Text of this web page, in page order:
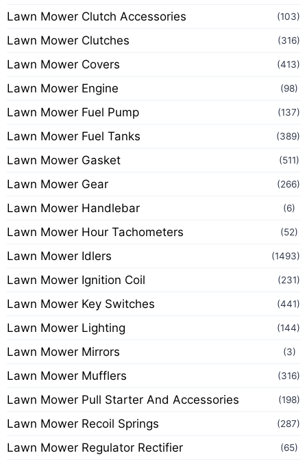
Lawn Mower Clutch Accessories (103)
Lawn Mower Clutches (316)
Lawn Mower Covers (413)
Lawn Mower Engine (98)
Lawn Mower Fuel Pump (137)
Lawn Mower Fuel Tanks (389)
Lawn Mower Gasket (511)
Lawn Mower Gear (266)
Lawn Mower Handlebar (6)
Lawn Mower Hour Tachometers (52)
Lawn Mower Idlers (1493)
Lawn Mower Ignition Coil (231)
Lawn Mower Key Switches (441)
Lawn Mower Lighting (144)
Lawn Mower Mirrors (3)
Lawn Mower Mufflers (316)
Lawn Mower Pull Starter And Accessories (198)
Lawn Mower Recoil Springs (287)
Lawn Mower Regulator Rectifier (65)